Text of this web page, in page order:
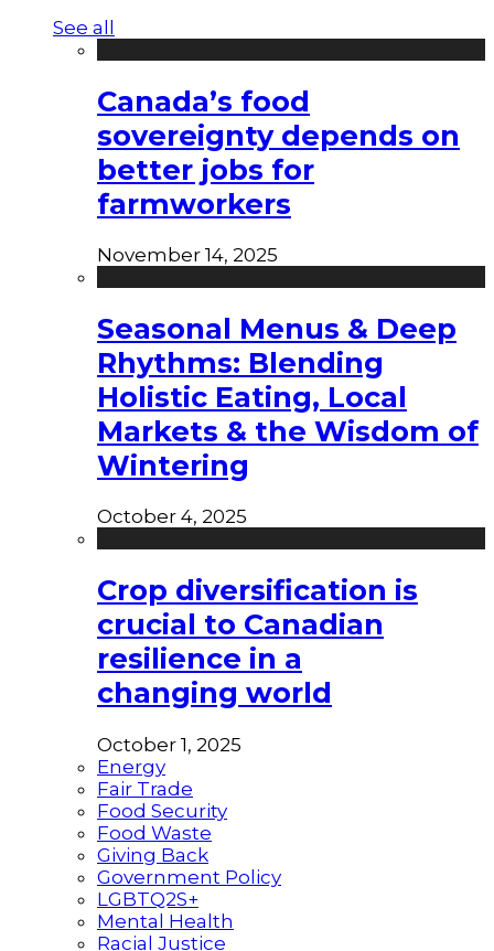
See all
Canada’s food
sovereignty depends on
better jobs for
farmworkers
November 14, 2025
Seasonal Menus & Deep
Rhythms: Blending
Holistic Eating, Local
Markets & the Wisdom of
Wintering
October 4, 2025
Crop diversification is
crucial to Canadian
resilience in a
changing world
October 1, 2025
Energy
Fair Trade
Food Security
Food Waste
Giving Back
Government Policy
LGBTQ2S+
Mental Health
Racial Justice